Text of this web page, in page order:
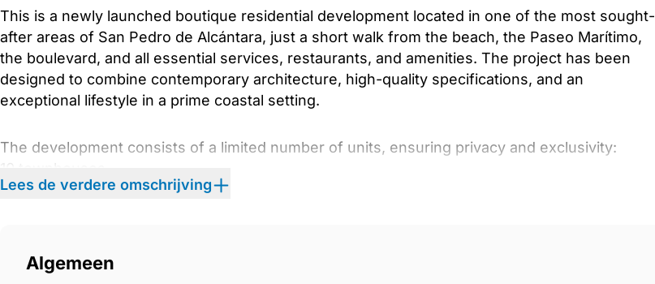
This is a newly launched boutique residential development located in one of the most sought-
after areas of San Pedro de Alcántara, just a short walk from the beach, the Paseo Marítimo,
the boulevard, and all essential services, restaurants, and amenities. The project has been
designed to combine contemporary architecture, high-quality specifications, and an
exceptional lifestyle in a prime coastal setting.
The development consists of a limited number of units, ensuring privacy and exclusivity:
17 apartments
Architecture and Exterior Design
Lees de verdere omschrijving
Algemeen